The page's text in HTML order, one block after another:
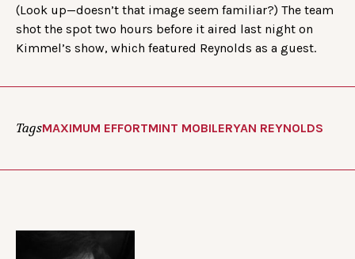
(Look up—doesn’t that image seem familiar?) The team
shot the spot two hours before it aired last night on
Kimmel’s show, which featured Reynolds as a guest.
TagsMAXIMUM EFFORTMINT MOBILERYAN REYNOLDS